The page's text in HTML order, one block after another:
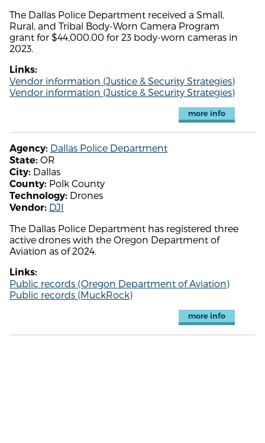
The Dallas Police Department received a Small,
Rural, and Tribal Body-Worn Camera Program
grant for $44,000.00 for 23 body-worn cameras in
2023.
Links:
Vendor information (Justice & Security Strategies)
Vendor information (Justice & Security Strategies)
more info
Agency: Dallas Police Department
State: OR
City: Dallas
County: Polk County
Technology: Drones
Vendor: DJI
The Dallas Police Department has registered three
active drones with the Oregon Department of
Aviation as of 2024.
Links:
Public records (Oregon Department of Aviation)
Public records (MuckRock)
more info